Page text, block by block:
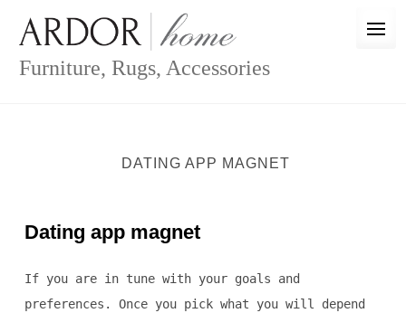
content
Furniture, Rugs, Accessories
DATING APP MAGNET
Dating app magnet
If you are in tune with your goals and
preferences. Once you pick what you will depend